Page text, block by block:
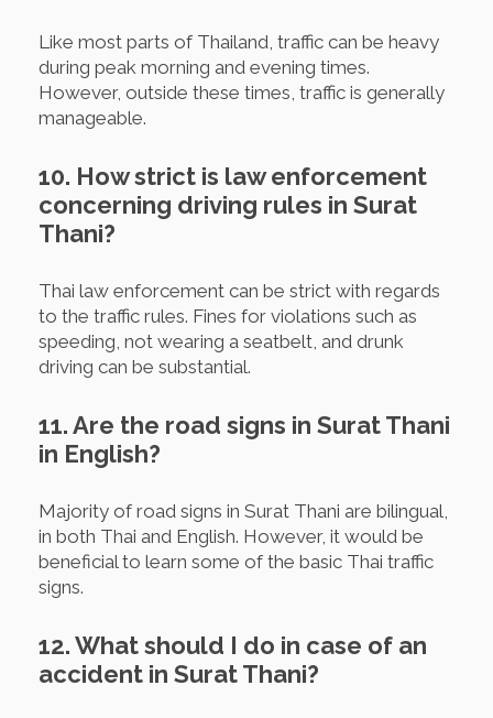
Like most parts of Thailand, traffic can be heavy
during peak morning and evening times.
However, outside these times, traffic is generally
manageable.
10. How strict is law enforcement
concerning driving rules in Surat
Thani?
Thai law enforcement can be strict with regards
to the traffic rules. Fines for violations such as
speeding, not wearing a seatbelt, and drunk
driving can be substantial.
11. Are the road signs in Surat Thani
in English?
Majority of road signs in Surat Thani are bilingual,
in both Thai and English. However, it would be
beneficial to learn some of the basic Thai traffic
signs.
12. What should I do in case of an
accident in Surat Thani?